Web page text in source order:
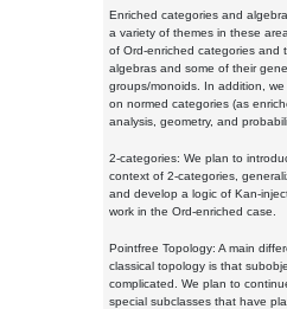
Enriched categories and
a variety of themes in these
of Ord-enriched categories and
algebras and some of their
groups/monoids. In addition,
on normed categories (as
analysis, geometry, and
2-categories: We plan to
context of 2-categories,
and develop a logic of Kan-
work in the Ord-enriched case.
Pointfree Topology: A main
classical topology is that
complicated. We plan to
special subclasses that have